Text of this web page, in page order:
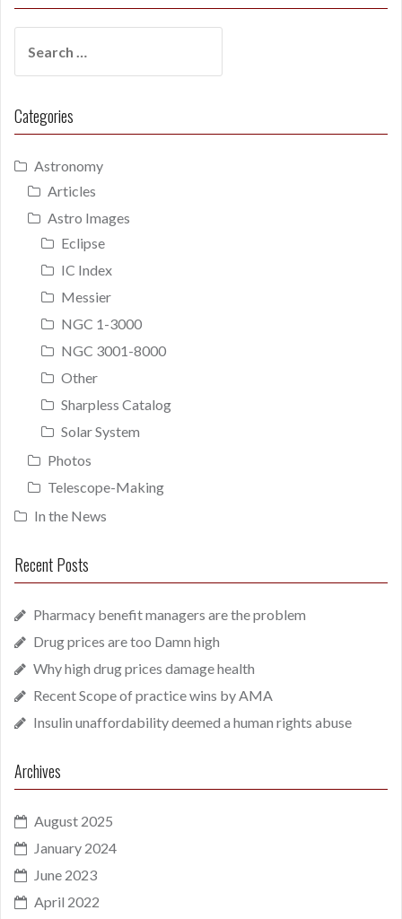
for:
Categories
Astronomy
Articles
Astro Images
Eclipse
IC Index
Messier
NGC 1-3000
NGC 3001-8000
Other
Sharpless Catalog
Solar System
Photos
Telescope-Making
In the News
Recent Posts
Pharmacy benefit managers are the problem
Drug prices are too Damn high
Why high drug prices damage health
Recent Scope of practice wins by AMA
Insulin unaffordability deemed a human rights abuse
Archives
August 2025
January 2024
June 2023
April 2022